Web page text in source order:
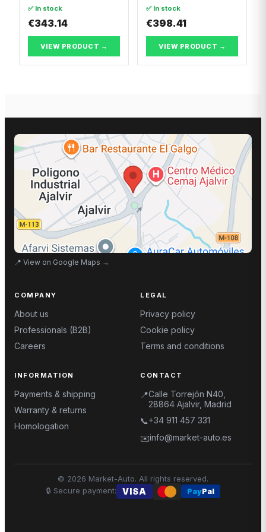
✅ In stock
€343.14
VIEW PRODUCT →
✅ In stock
€398.41
VIEW PRODUCT →
📍 View on Google Maps →
COMPANY
About us
Professionals (B2B)
Careers
LEGAL
Privacy policy
Cookie policy
Terms and conditions
INFORMATION
Payments & shipping
Warranty & returns
Homologation
CONTACT
📍Calle Torrejón N40,
28864 Ajalvir, Madrid
📞+34 911 457 331
✉️info@market-auto.es
© 2026 Market-Auto. All rights reserved.
🔒 Secure payment: VISA PayPal